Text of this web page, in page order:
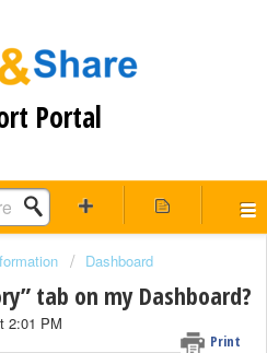
Portal
Dashboard
tab on my Dashboard?
Print
2:01 PM